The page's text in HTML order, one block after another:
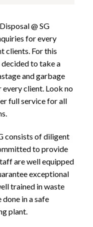
@ SG
for every
clients. For this
decided to take a
and garbage
client. Look no
full service for all
consists of diligent
to provide
are well equipped
exceptional
trained in waste
in a safe
plant.